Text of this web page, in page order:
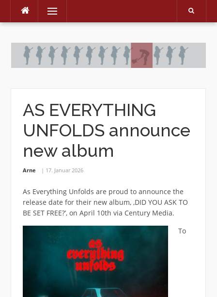
Skip
Menu
AS EVERYTHING
UNFOLDS announce
new album
Arne 17. Januar 2026
As Everything Unfolds are proud to announce the
release date for their new album, ‚DID YOU ASK TO
BE SET FREE?’, on April 10th via Century Media.
To